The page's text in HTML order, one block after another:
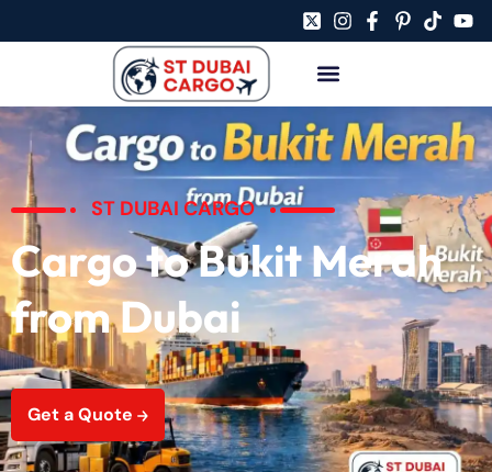
ST DUBAI CARGO
Cargo to Bukit Merah
from Dubai
Get a Quote